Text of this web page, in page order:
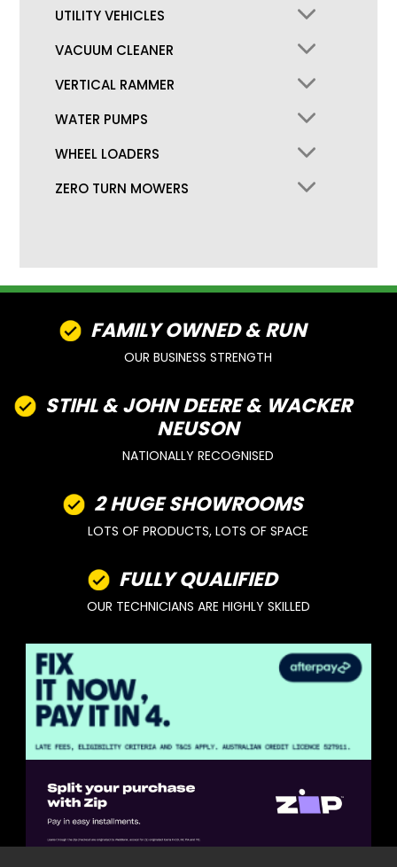
UTILITY VEHICLES
VACUUM CLEANER
VERTICAL RAMMER
WATER PUMPS
WHEEL LOADERS
ZERO TURN MOWERS
FAMILY OWNED & RUN
OUR BUSINESS STRENGTH
STIHL & JOHN DEERE & WACKER
NEUSON
NATIONALLY RECOGNISED
2 HUGE SHOWROOMS
LOTS OF PRODUCTS, LOTS OF SPACE
FULLY QUALIFIED
OUR TECHNICIANS ARE HIGHLY SKILLED